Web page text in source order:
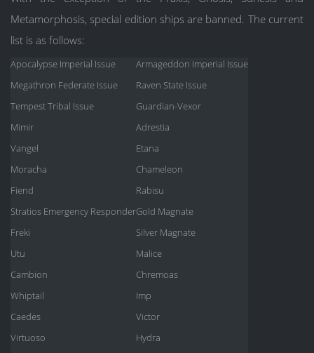
Metamorphosis, special edition ships are banned. The current
list is as follows:
Apocalypse Imperial Issue
Armageddon Imperial Issue
Megathron Federate Issue
Raven State Issue
Tempest Tribal Issue
Guardian-Vexor
Mimir
Adrestia
Vangel
Etana
Moracha
Chameleon
Fiend
Rabisu
Stratios Emergency ResponderGold Magnate
Freki
Silver Magnate
Utu
Malice
Cambion
Chremoas
Whiptail
Imp
Caedes
Victor
Virtuoso
Hydra